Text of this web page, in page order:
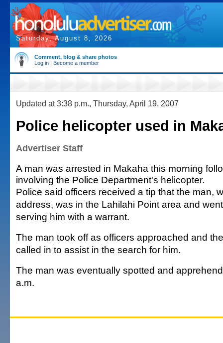
Saturday, August 8, 2026
Comment, blog & share photos
Log in | Become a member
Updated at 3:38 p.m., Thursday, April 19, 2007
Police helicopter used in
Advertiser Staff
A man was arrested in Makaha this morning
involving the Police Department's helicopter.
Police said officers received a tip that the man,
address, was in the Lahilahi Point area and
serving him with a warrant.
The man took off as officers approached and
called in to assist in the search for him.
The man was eventually spotted and
a.m.